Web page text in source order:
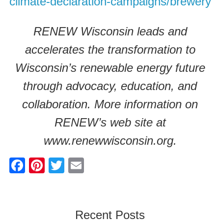
RENEW Wisconsin leads and
accelerates the transformation to
Wisconsin’s renewable energy future
through advocacy, education, and
collaboration. More information on
RENEW’s web site at
www.renewwisconsin.org.
F
Pi
T
erRecent Posts